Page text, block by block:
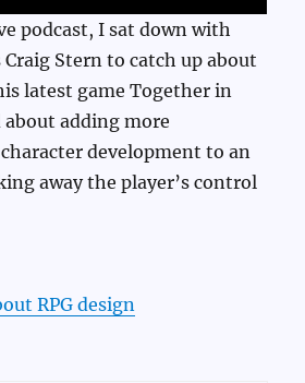
podcast, I sat down with
Craig Stern to catch up about
latest game Together in
adding more
development to an
away the player’s control
RPG design